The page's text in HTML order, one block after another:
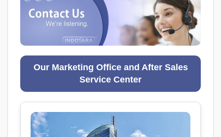
Our Marketing Office and After Sales
Service Center